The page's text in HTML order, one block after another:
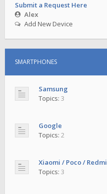
Submit a Request Here
Alex
Add New Device
SMARTPHONES
Samsung
Topics: 3
Google
Topics: 2
Xiaomi / Poco / Redmi
Topics: 3